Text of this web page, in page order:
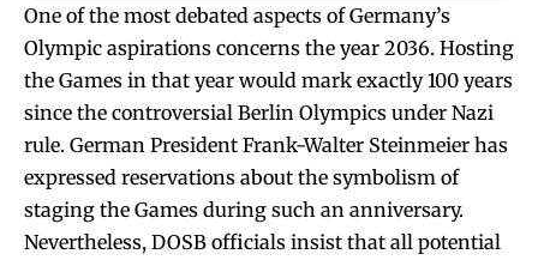
One of the most debated aspects of Germany’s
Olympic aspirations concerns the year 2036. Hosting
the Games in that year would mark exactly 100 years
since the controversial Berlin Olympics under Nazi
rule. German President Frank-Walter Steinmeier has
expressed reservations about the symbolism of
staging the Games during such an anniversary.
Nevertheless, DOSB officials insist that all potential